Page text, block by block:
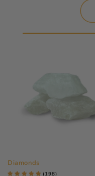
Diamonds
(198)